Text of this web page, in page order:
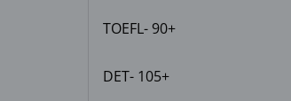
TOEFL- 90+
DET- 105+